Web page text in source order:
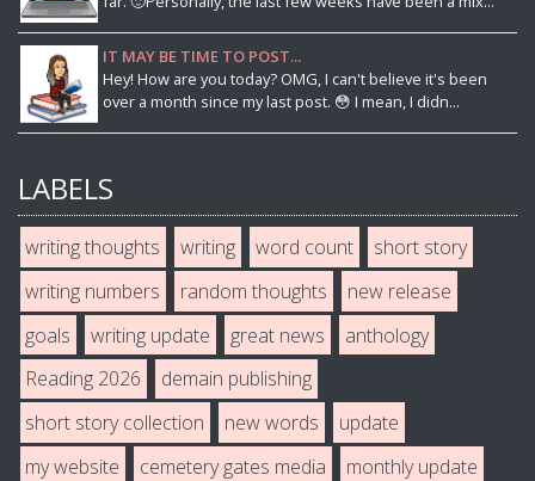
IT MAY BE TIME TO POST...
Hey! How are you today? OMG, I can't believe it's been
over a month since my last post. 😳 I mean, I didn...
LABELS
writing thoughts writing word count
short story
writing numbers
random thoughts
new release
goals
writing update great news
anthology
Reading 2026
demain publishing
short story collection
new words
update
my website
cemetery gates media
monthly update